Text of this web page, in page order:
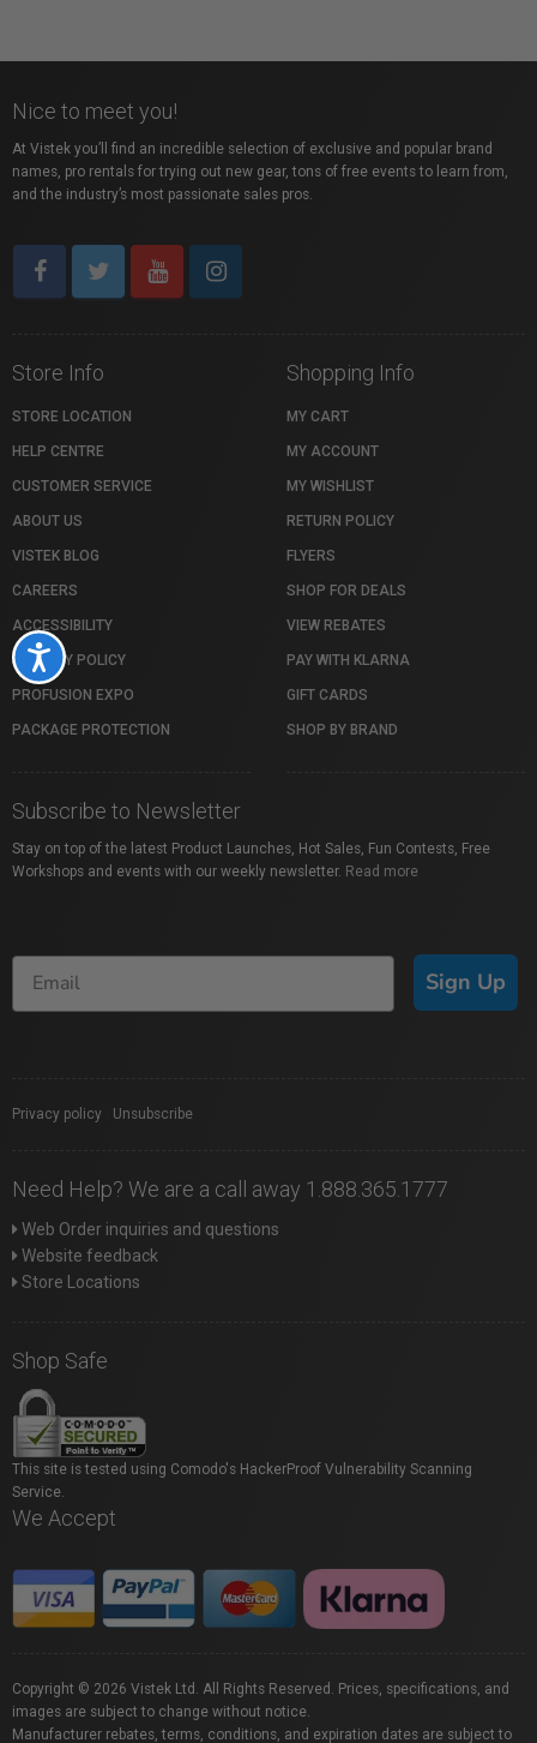
Accessibility
Nice to meet you!
At Vistek you’ll find an incredible selection of exclusive and popular brand
names, pro rentals for trying out new gear, tons of free events to learn from,
and the industry’s most passionate sales pros.
Store Info
STORE LOCATION
HELP CENTRE
CUSTOMER SERVICE
ABOUT US
VISTEK BLOG
CAREERS
ACCESSIBILITY
PRIVACY POLICY
PROFUSION EXPO
PACKAGE PROTECTION
Shopping Info
MY CART
MY ACCOUNT
MY WISHLIST
RETURN POLICY
FLYERS
SHOP FOR DEALS
VIEW REBATES
PAY WITH KLARNA
GIFT CARDS
SHOP BY BRAND
Subscribe to Newsletter
Stay on top of the latest Product Launches, Hot Sales, Fun Contests, Free
Workshops and events with our weekly newsletter. Read more
Sign Up
Privacy policy Unsubscribe
Need Help? We are a call away 1.888.365.1777
Web Order inquiries and questions
Website feedback
Store Locations
Shop Safe
This site is tested using Comodo's HackerProof Vulnerability Scanning
Service.
We Accept
Copyright © 2026 Vistek Ltd. All Rights Reserved. Prices, specifications, and
images are subject to change without notice.
Manufacturer rebates, terms, conditions, and expiration dates are subject to